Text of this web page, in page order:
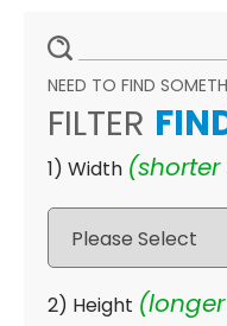
NEED TO FIND
FILTER
1) Width
2) Height